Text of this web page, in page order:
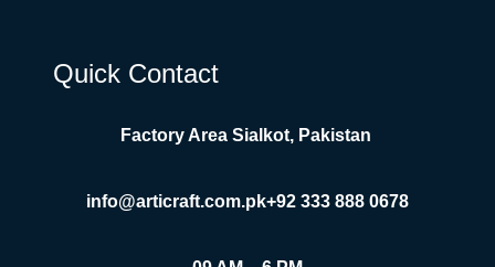
Quick Contact
Factory Area Sialkot, Pakistan
info@articraft.com.pk+92 333 888 0678